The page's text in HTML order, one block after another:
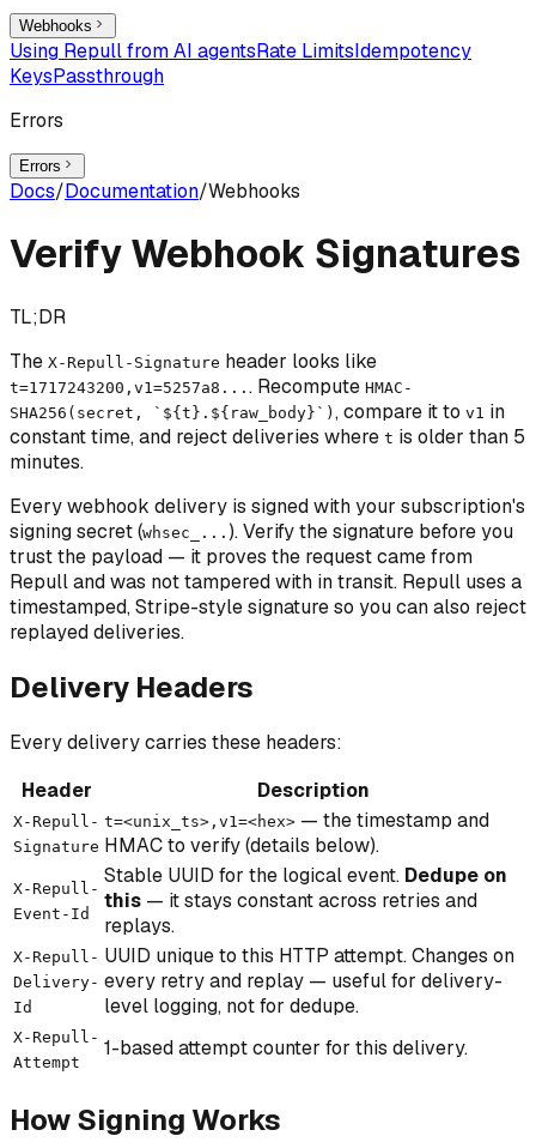
Webhooks
Using Repull from AI agentsRate LimitsIdempotency
KeysPassthrough
Errors
Errors
Docs/Documentation/Webhooks
Verify Webhook Signatures
TL;DR
The X-Repull-Signature header looks like
t=1717243200,v1=5257a8... . Recompute HMAC-
SHA256(secret, `${t}.${raw_body}`) , compare it to v1 in
constant time, and reject deliveries where t is older than 5
minutes.
Every webhook delivery is signed with your subscription's
signing secret (whsec_... ). Verify the signature before you
trust the payload — it proves the request came from
Repull and was not tampered with in transit. Repull uses a
timestamped, Stripe-style signature so you can also reject
replayed deliveries.
Delivery Headers
Every delivery carries these headers:
Header
Description
X-Repull-
Signature
t=<unix_ts>,v1=<hex> — the timestamp and
HMAC to verify (details below).
X-Repull-
Event-Id
Stable UUID for the logical event. Dedupe on
this — it stays constant across retries and
replays.
X-Repull-
Delivery-
Id
UUID unique to this HTTP attempt. Changes on
every retry and replay — useful for delivery-
level logging, not for dedupe.
X-Repull-
Attempt
1-based attempt counter for this delivery.
How Signing Works